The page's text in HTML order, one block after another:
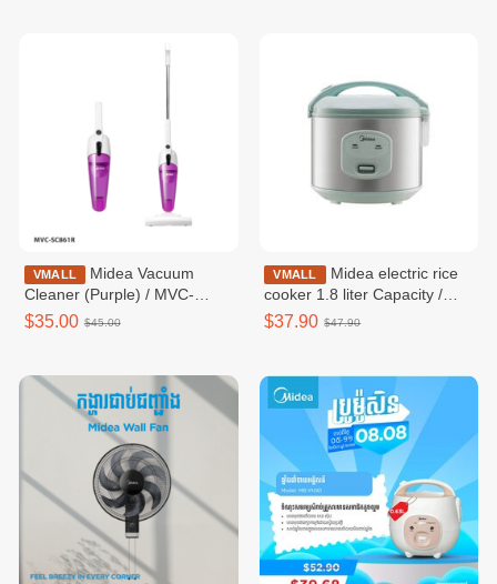
VMALL
Cleaner (Purple) / MVC-
SC861R
$35.00 $45.00
VMALL
Midea electric rice
cooker 1.8 liter Capacity /
MRM18010BDG
$37.90 $47.90